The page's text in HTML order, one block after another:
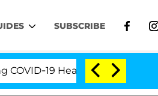
SUBSCRIBE
19 Hearing 'Love Island